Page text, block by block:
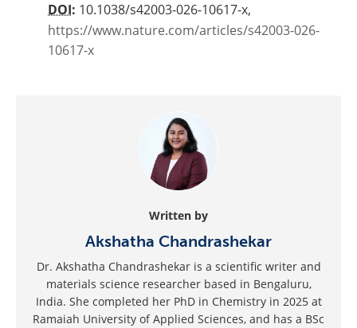
DOI: 10.1038/s42003-026-10617-x,
https://www.nature.com/articles/s42003-026-
10617-x
Written by
Akshatha Chandrashekar
Dr. Akshatha Chandrashekar is a scientific writer and
materials science researcher based in Bengaluru,
India. She completed her PhD in Chemistry in 2025 at
Ramaiah University of Applied Sciences, and has a BSc